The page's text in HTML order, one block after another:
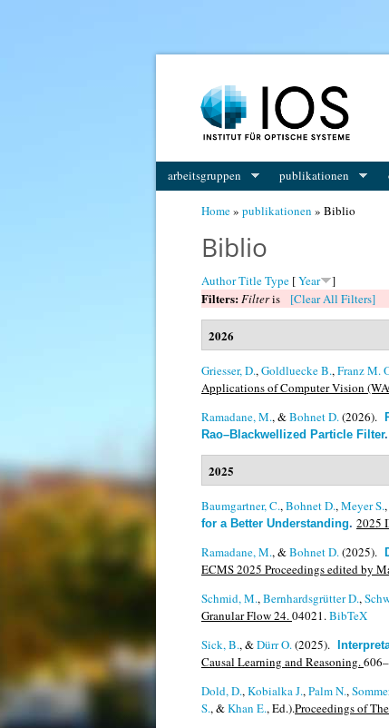
arbeitsgruppen publikationen
Home» publikationen » Biblio
Biblio
AuthorTitleType [Year ]
Filters:Filteris [Clear All Filters]
2026
Griesser, D.,Goldluecke B.,Franz M.
Applications of Computer Vision
Ramadane, M., &Bohnet D.(2026).
Rao–Blackwellized Particle Filter.
2025
Baumgartner, C.,Bohnet D.,Meyer S.,
for a Better Understanding. 2025
Ramadane, M., &Bohnet D.(2025).
ECMS 2025 Proceedings edited by
Schmid, M.,Bernhardsgrütter D.,
Granular Flow 24.04021.BibTeX
Sick, B., &Dürr O.(2025).
Causal Learning and Reasoning.
Dold, D.,Kobialka J.,Palm N.,
S., &Khan E., Ed.).Proceedings of